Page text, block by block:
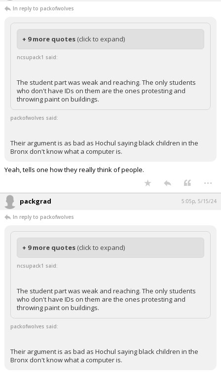
In reply to packofwolves
+ 9 more quotes (click to expand)
ncsupack1 said:
The student part was weak and reaching. The only students
who don't have IDs on them are the ones protesting and
throwing paint on buildings.
packofwolves said:
Their argument is as bad as Hochul saying black children in the
Bronx don't know what a computer is.
Yeah, tells one how they really think of people.
...
packgrad 5:05p, 5/15/24
In reply to packofwolves
+ 9 more quotes (click to expand)
ncsupack1 said:
The student part was weak and reaching. The only students
who don't have IDs on them are the ones protesting and
throwing paint on buildings.
packofwolves said:
Their argument is as bad as Hochul saying black children in the
Bronx don't know what a computer is.